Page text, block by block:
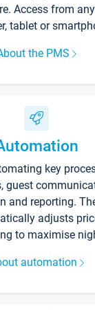
Access from
tablet or
the PMS
key
guest
and reporting.
adjusts
to maximise
automation